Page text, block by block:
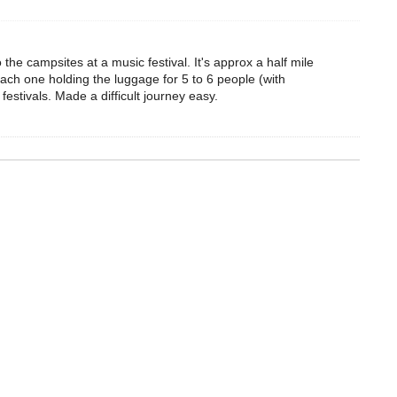
campsites at a music festival. It's approx a half mile
one holding the luggage for 5 to 6 people (with
Made a difficult journey easy.